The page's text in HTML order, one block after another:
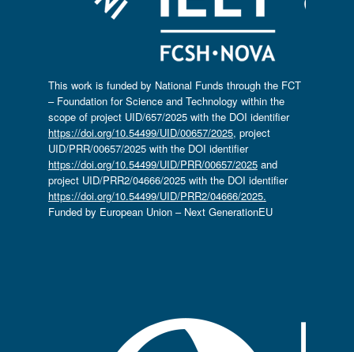
This work is funded by National Funds through the FCT
– Foundation for Science and Technology within the
scope of project UID/657/2025 with the DOI identifier
https://doi.org/10.54499/UID/00657/2025, project
UID/PRR/00657/2025 with the DOI identifier
https://doi.org/10.54499/UID/PRR/00657/2025and
project UID/PRR2/04666/2025 with the DOI identifier
https://doi.org/10.54499/UID/PRR2/04666/2025.
Funded by European Union – Next GenerationEU